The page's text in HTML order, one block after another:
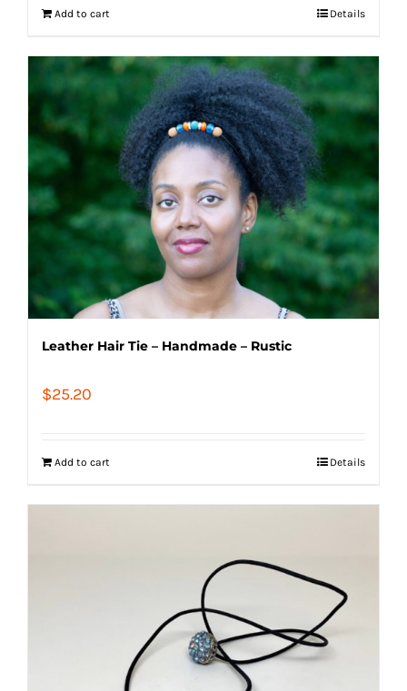
Add to cart Details
Leather Hair Tie – Handmade – Rustic
$25.20
Add to cart Details